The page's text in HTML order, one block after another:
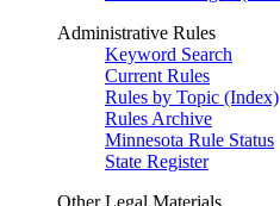
Administrative Rules
Keyword Search
Current Rules
Rules by Topic (Index)
Rules Archive
Minnesota Rule Status
State Register
Other Legal Materials